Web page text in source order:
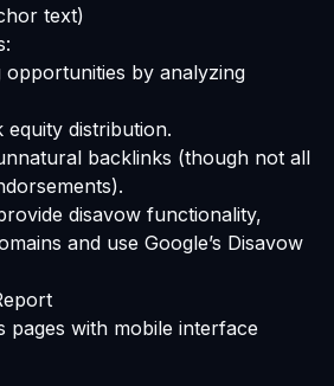
text)
opportunities by analyzing
distribution.
backlinks (though not all
disavow functionality,
and use Google’s Disavow
pages with mobile interface